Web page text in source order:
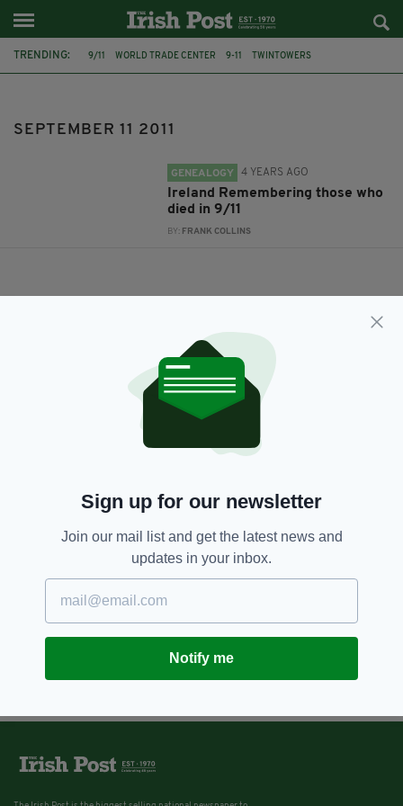
TRENDING: 9/11 WORLD TRADE CENTER 9-11 TWINTOWERS
SEPTEMBER 11 2011
GENEALOGY 4 YEARS AGO
Ireland Remembering those who
died in 9/11
BY: FRANK COLLINS
Sign up for our newsletter
Join our mail list and get the latest news and
updates in your inbox.
Notify me